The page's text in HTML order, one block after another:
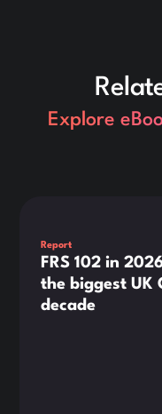
Explore
Report
FRS 102 in
the biggest UK
decade